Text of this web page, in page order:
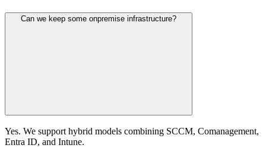
Can we keep some onpremise infrastructure?
Yes. We support hybrid models combining SCCM, Comanagement,
Entra ID, and Intune.